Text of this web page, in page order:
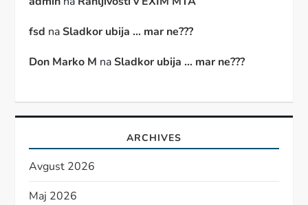
fsd naSladkor ubija … mar ne???
Don Marko M naSladkor ubija … mar ne???
ARCHIVES
Avgust 2026
Maj 2026